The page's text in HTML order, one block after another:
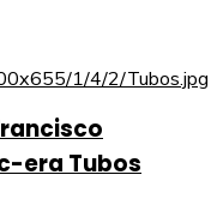
era Tubos